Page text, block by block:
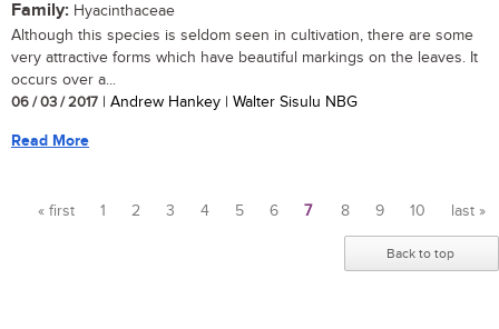
Family: Hyacinthaceae
Although this species is seldom seen in cultivation, there are some
very attractive forms which have beautiful markings on the leaves. It
occurs over a...
06 / 03 / 2017 | Andrew Hankey | Walter Sisulu NBG
Read More
« first 1 2 3 4 5 6 7 8 9 10 last »
Back to top